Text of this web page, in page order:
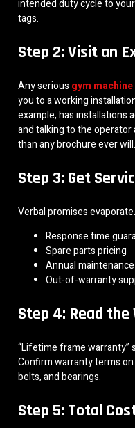
intended duty cycle to
tags.
Step 2: Visit an
Any serious gym
you to a working
example, has installations
and talking to the
than any brochure ever will.
Step 3: Get
Verbal promises
Response time
Spare parts pricing
Annual
Out-of-warranty
Step 4: Read
“Lifetime frame warranty”
Confirm warranty terms
belts, and bearings.
Step 5: Total